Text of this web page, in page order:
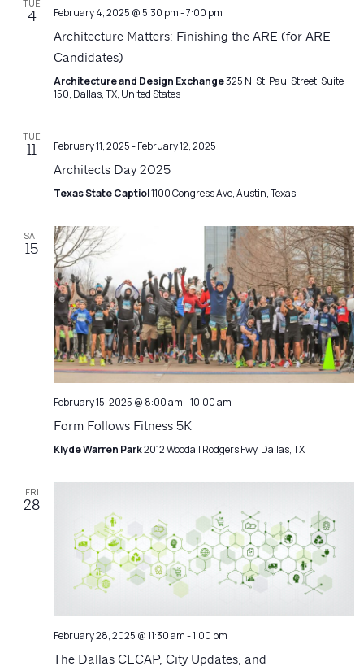
TUE
4 February 4, 2025 @ 5:30 pm-7:00 pm
Architecture Matters: Finishing the ARE (for ARE
Candidates)
Architecture and Design Exchange325 N. St. Paul Street, Suite
150, Dallas, TX, United States
TUE
11 February 11, 2025-February 12, 2025
Architects Day 2025
Texas State Captiol1100 Congress Ave, Austin, Texas
SAT
15
February 15, 2025 @ 8:00 am-10:00 am
Form Follows Fitness 5K
Klyde Warren Park2012 Woodall Rodgers Fwy, Dallas, TX
FRI
28
February 28, 2025 @ 11:30 am-1:00 pm
The Dallas CECAP, City Updates, and